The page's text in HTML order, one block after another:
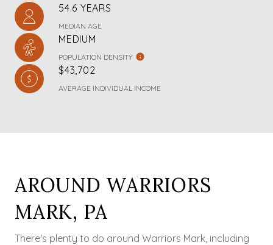
54.6 YEARS
MEDIAN AGE
MEDIUM
POPULATION DENSITY
$43,702
AVERAGE INDIVIDUAL INCOME
AROUND WARRIORS
MARK, PA
There's plenty to do around Warriors Mark, including